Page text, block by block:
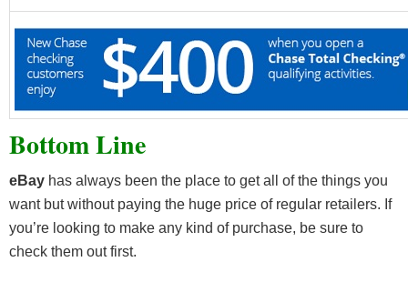
Bottom Line
eBay has always been the place to get all of the things you
want but without paying the huge price of regular retailers. If
you’re looking to make any kind of purchase, be sure to
check them out first.